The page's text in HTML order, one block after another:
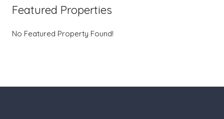
Featured Properties
No Featured Property Found!